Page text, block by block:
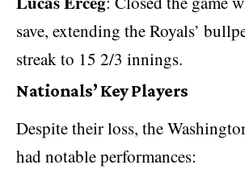
save, extending the Royals’
streak to 15 2/3 innings.
Nationals’ Key Players
Despite their loss, the
had notable performances: